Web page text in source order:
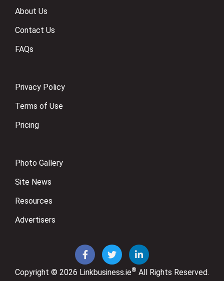
About Us
Contact Us
FAQs
Privacy Policy
Terms of Use
Pricing
Photo Gallery
Site News
Resources
Advertisers
Copyright © 2026 Linkbusiness.ie® All Rights Reserved.